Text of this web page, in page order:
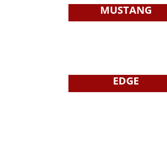
MUSTANG
EDGE